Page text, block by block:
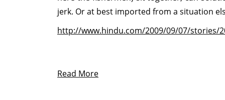
jerk. Or at best imported from a situation
http://www.hindu.com/2009/09/07/stories/
Read More